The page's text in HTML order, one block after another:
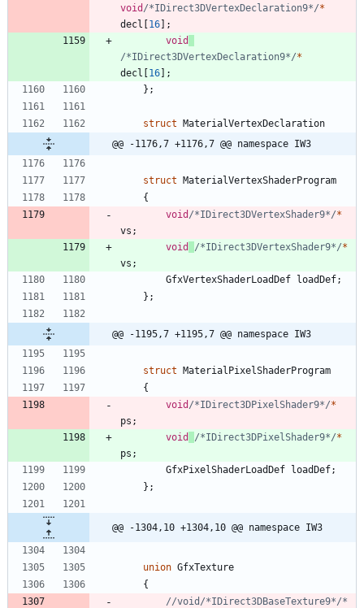
void /*IDirect3DVertexDeclaration9*/*
decl [16] ;
void
/*IDirect3DVertexDeclaration9*/*
decl [16] ;
} ;
struct MaterialVertexDeclaration
@@ -1176,7 +1176,7 @@ namespace IW3
struct MaterialVertexShaderProgram
{
void /*IDirect3DVertexShader9*/*
vs ;
void
/*IDirect3DVertexShader9*/*
vs ;
GfxVertexShaderLoadDef loadDef;
} ;
@@ -1195,7 +1195,7 @@ namespace IW3
struct MaterialPixelShaderProgram
{
void /*IDirect3DPixelShader9*/*
ps ;
void
/*IDirect3DPixelShader9*/*
ps ;
GfxPixelShaderLoadDef loadDef;
} ;
@@ -1304,10 +1304,10 @@ namespace IW3
union GfxTexture
{
//void/*IDirect3DBaseTexture9*/*